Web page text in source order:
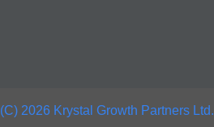
(C) 2026 Krystal Growth Partners Ltd.